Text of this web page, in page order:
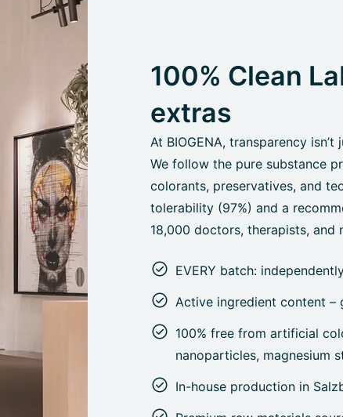
100% Clean
extras
At BIOGENA, transparency
We follow the pure substance
colorants, preservatives, and
tolerability (97%) and a
18,000 doctors, therapists, and
EVERY batch:
Active ingredient content –
100% free from artificial
nanoparticles, magnesium
In-house production in